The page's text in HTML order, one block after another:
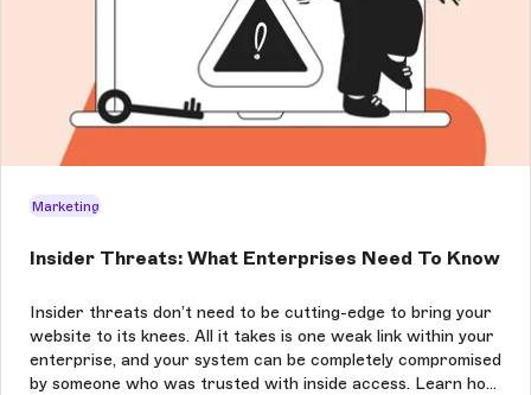
Marketing
Insider Threats: What Enterprises Need To Know
Insider threats don’t need to be cutting-edge to bring your
website to its knees. All it takes is one weak link within your
enterprise, and your system can be completely compromised
by someone who was trusted with inside access. Learn how